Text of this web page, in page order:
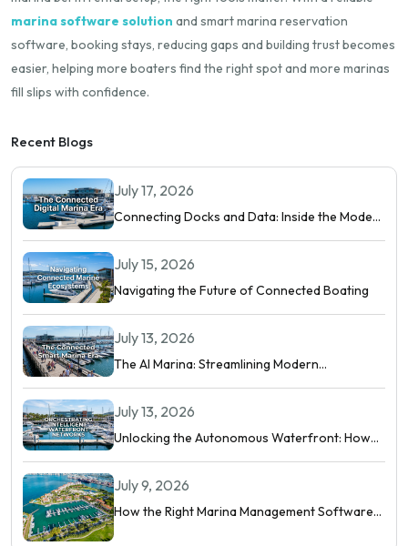
marina software solution and smart marina reservation
software, booking stays, reducing gaps and building trust becomes
easier, helping more boaters find the right spot and more marinas
fill slips with confidence.
Recent Blogs
July 17, 2026
Connecting Docks and Data: Inside the Modern
Digital Marina
July 15, 2026
Navigating the Future of Connected Boating
July 13, 2026
The AI Marina: Streamlining Modern
Waterfront Operations
July 13, 2026
Unlocking the Autonomous Waterfront: How
Intelligent Networks and Predictive AI
Orchestrate Modern Berthing
July 9, 2026
How the Right Marina Management Software